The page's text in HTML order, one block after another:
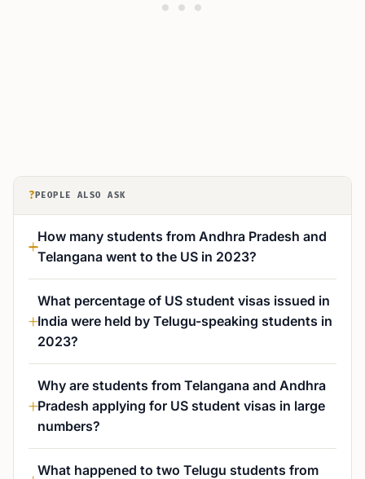
? PEOPLE ALSO ASK
How many students from Andhra Pradesh and
Telangana went to the US in 2023?
What percentage of US student visas issued in
India were held by Telugu-speaking students in
2023?
Why are students from Telangana and Andhra
Pradesh applying for US student visas in large
numbers?
What happened to two Telugu students from